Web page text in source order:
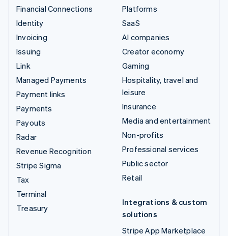
Financial Connections
Identity
Invoicing
Issuing
Link
Managed Payments
Payment links
Payments
Payouts
Radar
Revenue Recognition
Stripe Sigma
Tax
Terminal
Treasury
Platforms
SaaS
AI companies
Creator economy
Gaming
Hospitality, travel and
leisure
Insurance
Media and entertainment
Non-profits
Professional services
Public sector
Retail
Integrations & custom
solutions
Stripe App Marketplace